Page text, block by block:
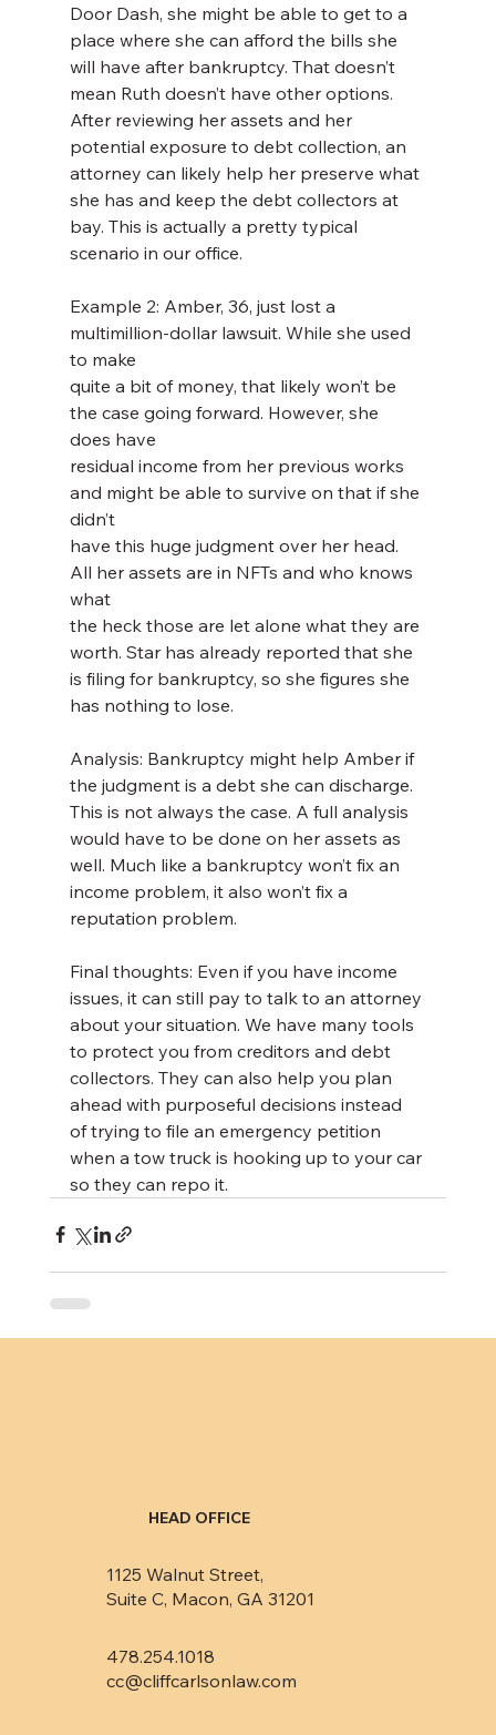
Door Dash, she might be able to get to a
place where she can afford the bills she
will have after bankruptcy. That doesn’t
mean Ruth doesn’t have other options.
After reviewing her assets and her
potential exposure to debt collection, an
attorney can likely help her preserve what
she has and keep the debt collectors at
bay. This is actually a pretty typical
scenario in our office.
Example 2: Amber, 36, just lost a
multimillion-dollar lawsuit. While she used
to make
quite a bit of money, that likely won’t be
the case going forward. However, she
does have
residual income from her previous works
and might be able to survive on that if she
didn’t
have this huge judgment over her head.
All her assets are in NFTs and who knows
what
the heck those are let alone what they are
worth. Star has already reported that she
is filing for bankruptcy, so she figures she
has nothing to lose.
Analysis: Bankruptcy might help Amber if
the judgment is a debt she can discharge.
This is not always the case. A full analysis
would have to be done on her assets as
well. Much like a bankruptcy won’t fix an
income problem, it also won’t fix a
reputation problem.
Final thoughts: Even if you have income
issues, it can still pay to talk to an attorney
about your situation. We have many tools
to protect you from creditors and debt
collectors. They can also help you plan
ahead with purposeful decisions instead
of trying to file an emergency petition
when a tow truck is hooking up to your car
so they can repo it.
HEAD OFFICE
1125 Walnut Street,
Suite C, Macon, GA 31201
478.254.1018
cc@cliffcarlsonlaw.com